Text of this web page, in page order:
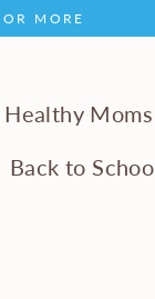
MORE
Healthy
Back to